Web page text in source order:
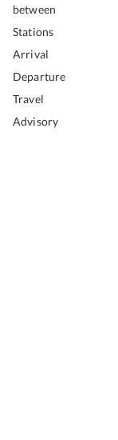
between
Stations
Arrival
Departure
Travel
Advisory